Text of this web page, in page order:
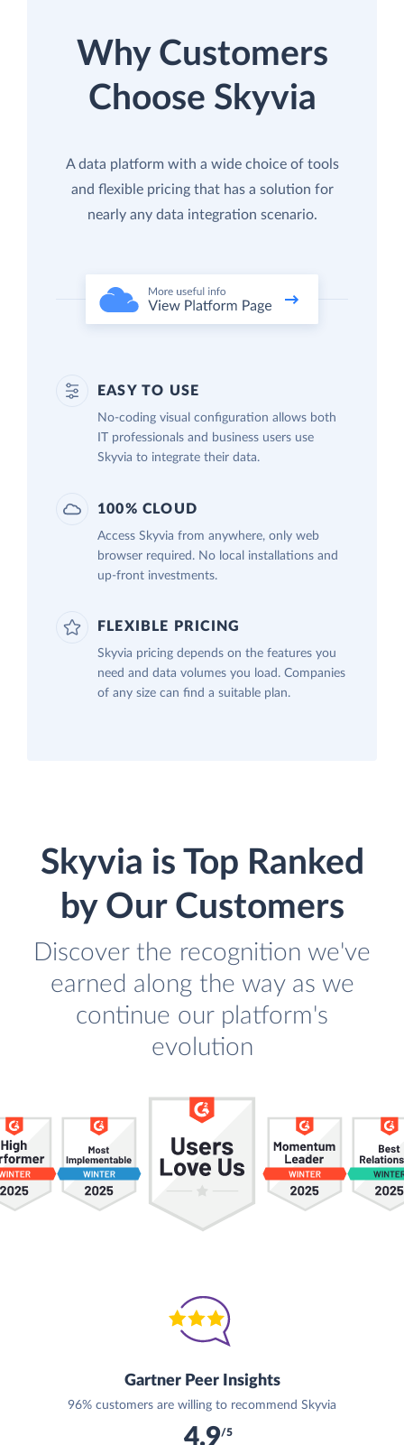
Why Customers
Choose Skyvia
A data platform with a wide choice of tools
and flexible pricing that has a solution for
nearly any data integration scenario.
EASY TO USE
No-coding visual configuration allows both
IT professionals and business users use
Skyvia to integrate their data.
100% CLOUD
Access Skyvia from anywhere, only web
browser required. No local installations and
up-front investments.
FLEXIBLE PRICING
Skyvia pricing depends on the features you
need and data volumes you load. Companies
of any size can find a suitable plan.
Skyvia is Top Ranked
by Our Customers
Discover the recognition we've
earned along the way as we
continue our platform's
evolution
Gartner Peer Insights
96% customers are willing to recommend Skyvia
4.9/5